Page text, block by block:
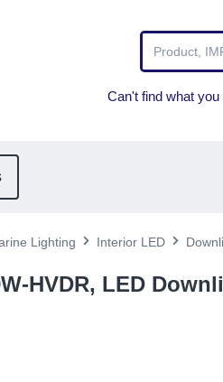
Can't find what
Lighting Interior LED
HVDR, LED